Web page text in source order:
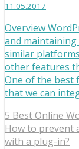
11.05.2017
Overview
and
similar
other features
One of the best
that we can
5 Best Online
How to prevent
with a plug-in?